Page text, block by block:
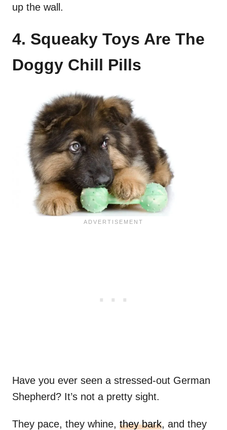
up the wall.
4. Squeaky Toys Are The
Doggy Chill Pills
Have you ever seen a stressed-out German
Shepherd? It’s not a pretty sight.
They pace, they whine, they bark, and they